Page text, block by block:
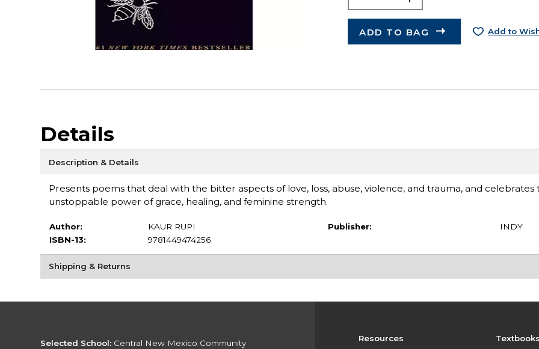
ADD TO BAG Add to
Details
Description & Details
Presents poems that deal with the bitter aspects of love, loss, abuse, violence, and trauma, and celebrates
unstoppable power of grace, healing, and feminine strength.
Author:
KAUR RUPI
ISBN-13:
9781449474256
Publisher: INDY
Shipping & Returns
Resources Textbooks
Selected School: Central New Mexico Community